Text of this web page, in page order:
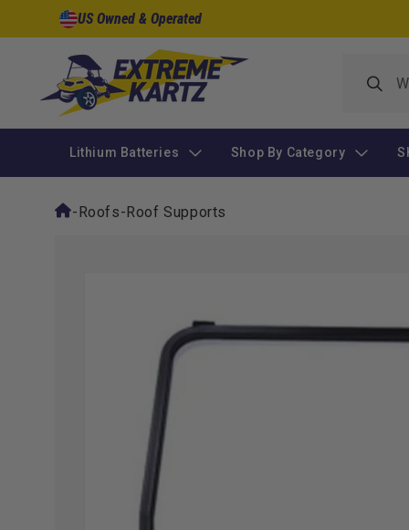
Skip to
content
US Owned & Operated
Lithium Batteries Shop By Category
-Roofs-Roof Supports